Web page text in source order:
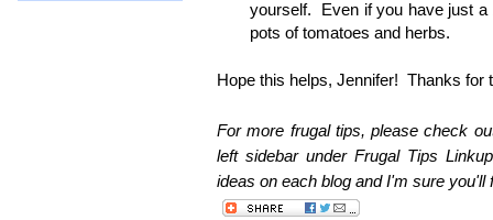
yourself. Even if you have just a
pots of tomatoes and herbs.
Hope this helps, Jennifer! Thanks for
For more frugal tips, please check
left sidebar under Frugal Tips
ideas on each blog and I'm sure you'll